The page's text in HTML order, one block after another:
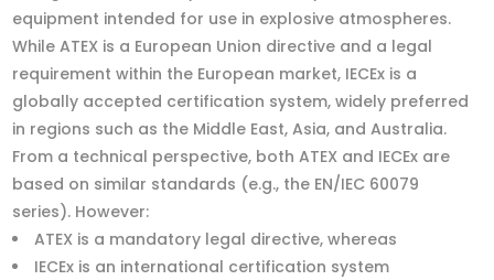
equipment intended for use in explosive atmospheres.
While ATEX is a European Union directive and a legal
requirement within the European market, IECEx is a
globally accepted certification system, widely preferred
in regions such as the Middle East, Asia, and Australia.
From a technical perspective, both ATEX and IECEx are
based on similar standards (e.g., the EN/IEC 60079
series). However:
ATEX is a mandatory legal directive, whereas
IECEx is an international certification system